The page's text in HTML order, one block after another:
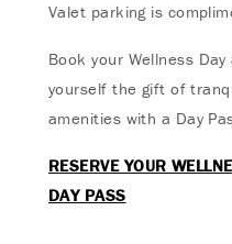
Valet parking is
Book your Wellness
yourself the gift of
amenities with a Day
RESERVE YOUR
DAY PASS